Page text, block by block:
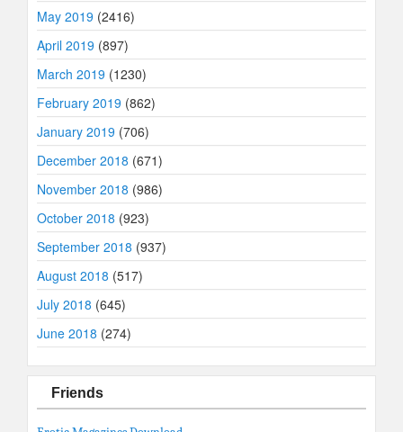
May 2019 (2416)
April 2019 (897)
March 2019 (1230)
February 2019 (862)
January 2019 (706)
December 2018 (671)
November 2018 (986)
October 2018 (923)
September 2018 (937)
August 2018 (517)
July 2018 (645)
June 2018 (274)
Friends